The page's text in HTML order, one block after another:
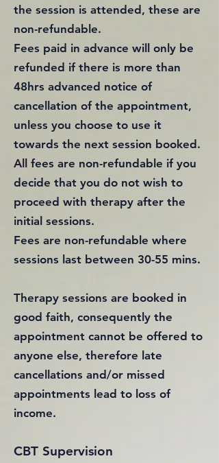
the session is attended, these are
non-refundable.
Fees paid in advance will only be
refunded if there is more than
48hrs advanced notice of
cancellation of the appointment,
unless you choose to use it
towards the next session booked.
All fees are non-refundable if you
decide that you do not wish to
proceed with therapy after the
initial sessions.
Fees are non-refundable where
sessions last between 30-55 mins.
Therapy sessions are booked in
good faith, consequently the
appointment cannot be offered to
anyone else, therefore late
cancellations and/or missed
appointments lead to loss of
income.
CBT Supervision